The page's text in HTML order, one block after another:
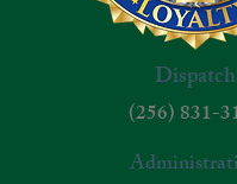
Dispatch
(256) 831-